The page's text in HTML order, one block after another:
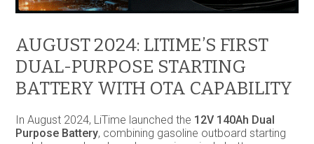
AUGUST 2024: LITIME’S FIRST
DUAL-PURPOSE STARTING
BATTERY WITH OTA CAPABILITY
In August 2024, LiTime launched the 12V 140Ah Dual
Purpose Battery, combining gasoline outboard starting